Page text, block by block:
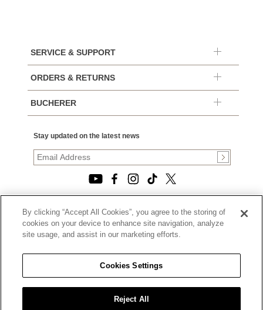
SERVICE & SUPPORT
ORDERS & RETURNS
BUCHERER
Stay updated on the latest news
© 2026, TOURNEAU, LLC. ALL RIGHTS RESERVED.
PRIVACY POLICY
|
|
CALIFORNIA TRANSPARENCY IN SUPPLY CHAINS ACT
STATEMENT
|
CALIFORNIA PRIVACY RIGHTS AND NOTICE OF
COLLECTION
|
By clicking “Accept All Cookies”, you agree to the storing of
cookies on your device to enhance site navigation, analyze
site usage, and assist in our marketing efforts.
Cookies Settings
Reject All